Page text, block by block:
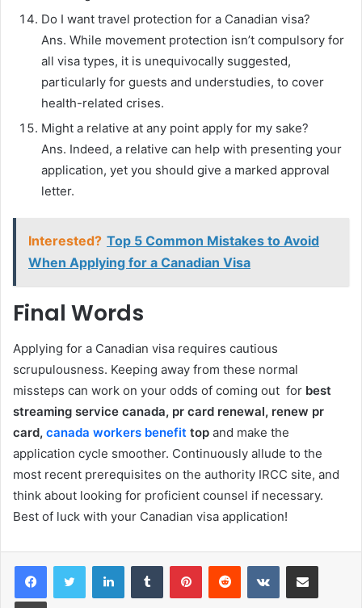
Do I want travel protection for a Canadian visa?
Ans. While movement protection isn’t compulsory for
all visa types, it is unequivocally suggested,
particularly for guests and understudies, to cover
health-related crises.
Might a relative at any point apply for my sake?
Ans. Indeed, a relative can help with presenting your
application, yet you should give a marked approval
letter.
Interested? Top 5 Common Mistakes to Avoid
When Applying for a Canadian Visa
Final Words
Applying for a Canadian visa requires cautious
scrupulousness. Keeping away from these normal
missteps can work on your odds of coming out for best
streaming service canada, pr card renewal, renew pr
card, canada workers benefit top and make the
application cycle smoother. Continuously allude to the
most recent prerequisites on the authority IRCC site, and
think about looking for proficient counsel if necessary.
Best of luck with your Canadian visa application!
LinkedInTumblr PinterestReddit VKontakteShare via Email
Print